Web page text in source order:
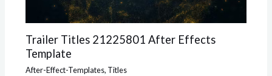
Trailer Titles 21225801 After Effects
Template
After-Effect-Templates, Titles